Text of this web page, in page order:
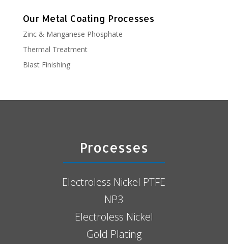
Our Metal Coating Processes
Zinc & Manganese Phosphate
Thermal Treatment
Blast Finishing
Processes
Electroless Nickel PTFE
NP3
Electroless Nickel
Gold Plating